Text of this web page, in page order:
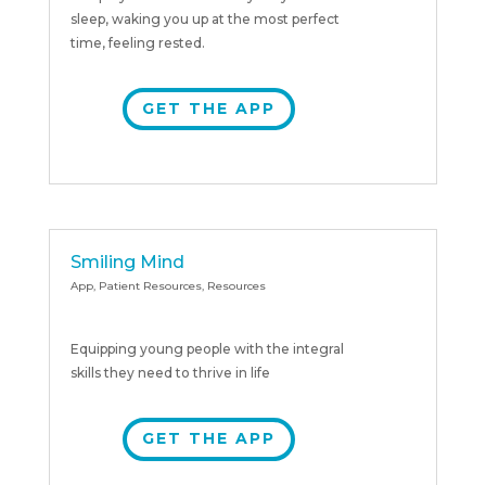
sleep, waking you up at the most perfect
time, feeling rested.
GET THE APP
Smiling Mind
App, Patient Resources, Resources
Equipping young people with the integral
skills they need to thrive in life
GET THE APP